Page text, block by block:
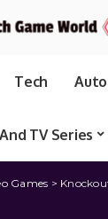
Tech
TV Series
Games >